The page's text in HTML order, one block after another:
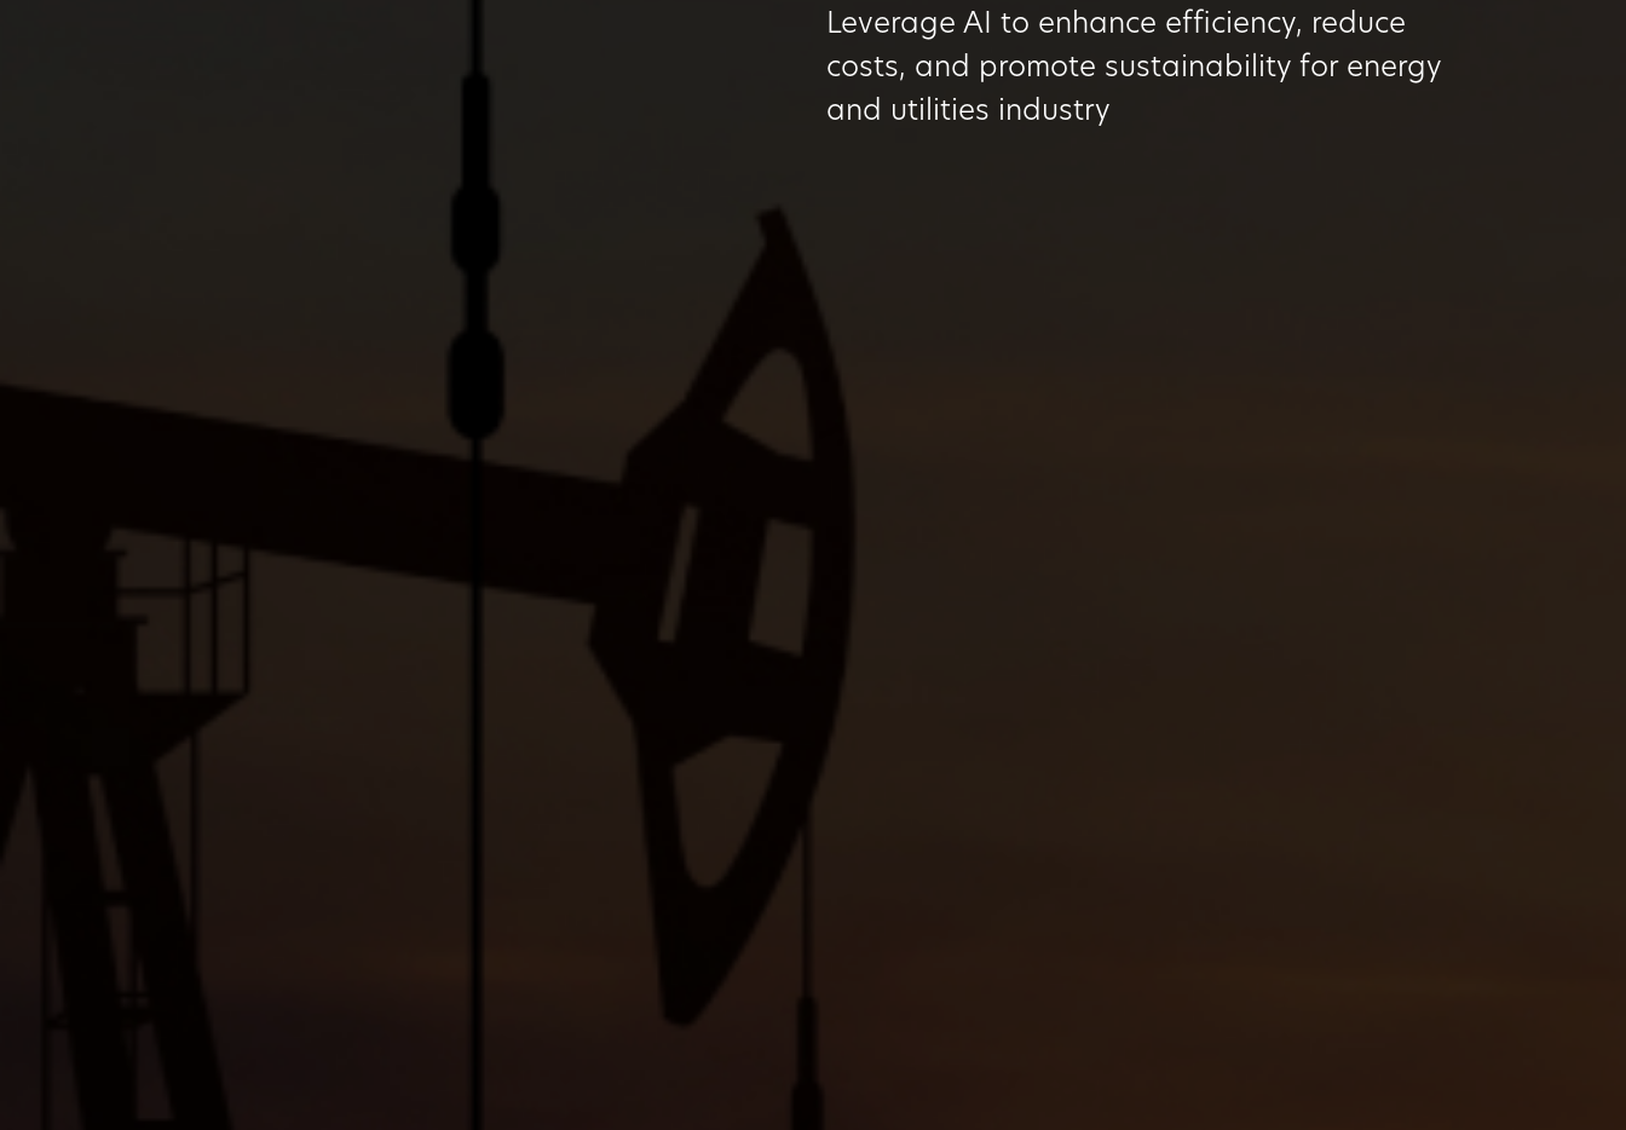
Leverage AI to enhance efficiency, reduce
costs, and promote sustainability for energy
and utilities industry